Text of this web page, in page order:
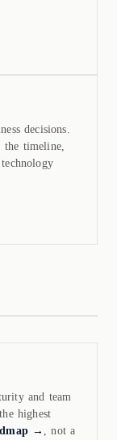
decisions.
the timeline,
and team
highest
→
, not a